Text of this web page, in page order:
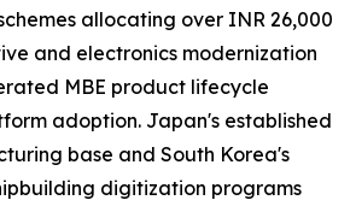
allocating over INR 26,000
and electronics modernization
MBE product lifecycle
adoption. Japan's established
base and South Korea's
digitization programs